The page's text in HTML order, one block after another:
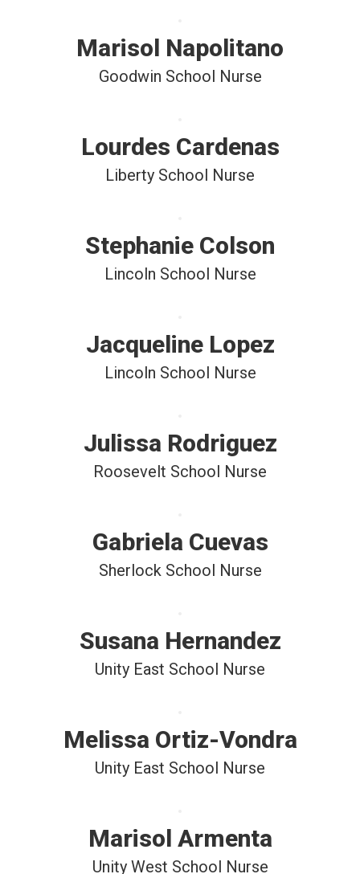
Marisol Napolitano
Goodwin School Nurse
Lourdes Cardenas
Liberty School Nurse
Stephanie Colson
Lincoln School Nurse
Jacqueline Lopez
Lincoln School Nurse
Julissa Rodriguez
Roosevelt School Nurse
Gabriela Cuevas
Sherlock School Nurse
Susana Hernandez
Unity East School Nurse
Melissa Ortiz-Vondra
Unity East School Nurse
Marisol Armenta
Unity West School Nurse